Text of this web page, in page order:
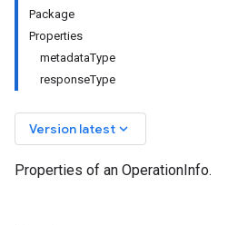
Package
Properties
metadataType
responseType
Version latest keyboard_arrow_down
Properties of an OperationInfo.